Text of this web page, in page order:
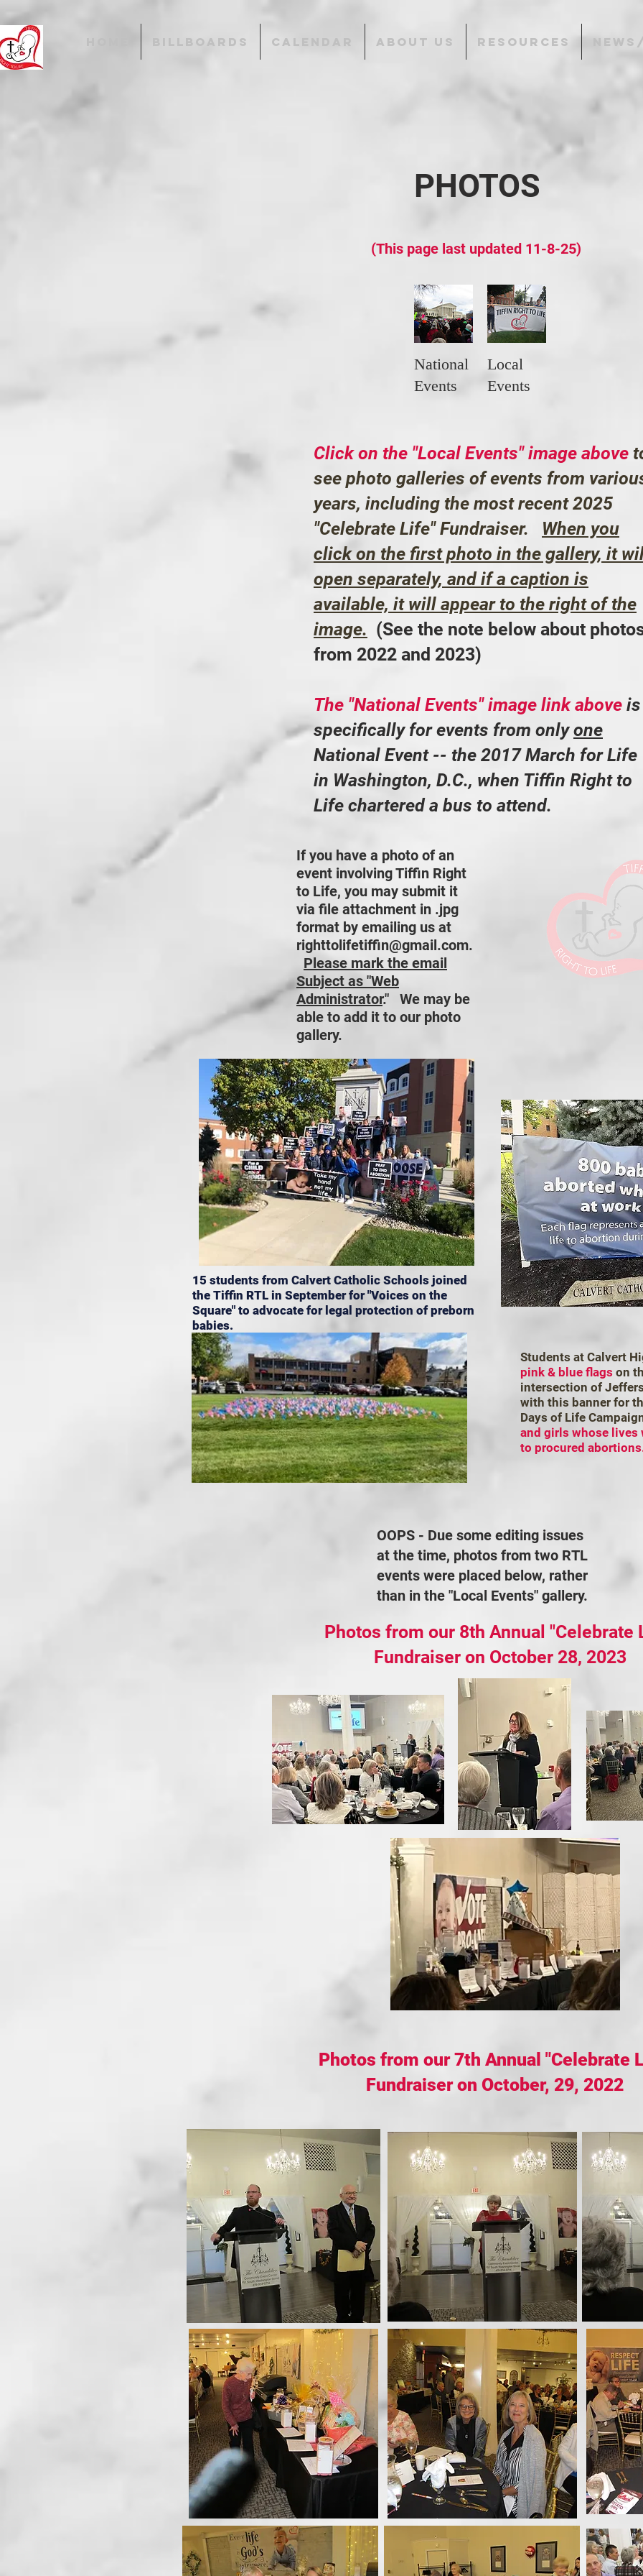
BILLBOARDS CALENDAR ABOUT US RESOURCES
(This page last updated 11-8-25)
PHOTOS
National
Events
Local
Events
Click on the "Local Events" image above
see photo galleries of events from
years, including the most recent 2025
"Celebrate Life" Fundraiser. When you
click on the first photo in the gallery, it
open separately, and if a caption is
available, it will appear to the right of the
image. (See the note below about
from 2022 and 2023)
The "National Events" image link above is
specifically for events from onlyone
National Event -- the 2017 March for Life
in Washington, D.C., when Tiffin Right to
Life chartered a bus to attend.
If you have a photo of an
event involving Tiffin Right
to Life, you may submit it
via file attachment in .jpg
format by emailing us at
righttolifetiffin@gmail.com.
Please mark the email
Subject as "Web
Administrator." We may be
able to add it to our photo
gallery.
15 students from Calvert Catholic Schools joined
the Tiffin RTL in September for "Voices on the
Square" to advocate for legal protection of preborn
babies.
Students at Calvert
pink & blue flags on
intersection of
with this banner for
Days of Life
and girls whose lives
to procured
OOPS - Due some editing issues
at the time, photos from two RTL
events were placed below, rather
than in the "Local Events" gallery.
Photos from our 8th Annual "Celebrate
Fundraiser on October 28, 2023
Photos from our 7th Annual "Celebrate
Fundraiser on October, 29, 2022